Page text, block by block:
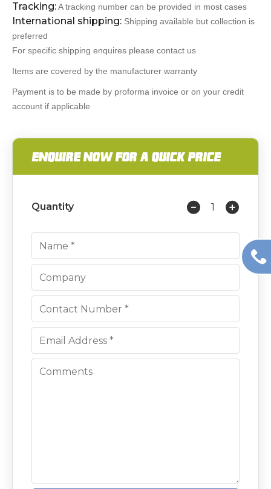
Tracking:A tracking number can be provided in most cases
International shipping: Shipping available but collection is
preferred
For specific shipping enquires please contact us
Items are covered by the manufacturer warranty
Payment is to be made by proforma invoice or on your credit
account if applicable
ENQUIRE NOW FOR A QUICK PRICE
Quantity